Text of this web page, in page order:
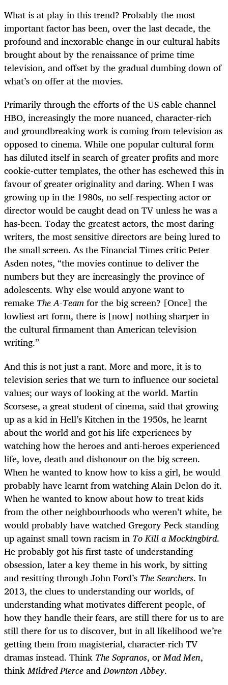
What is at play in this trend? Probably the most
important factor has been, over the last decade, the
profound and inexorable change in our cultural habits
brought about by the renaissance of prime time
television, and offset by the gradual dumbing down of
what’s on offer at the movies.
Primarily through the efforts of the US cable channel
HBO, increasingly the more nuanced, character-rich
and groundbreaking work is coming from television as
opposed to cinema. While one popular cultural form
has diluted itself in search of greater profits and more
cookie-cutter templates, the other has eschewed this in
favour of greater originality and daring. When I was
growing up in the 1980s, no self-respecting actor or
director would be caught dead on TV unless he was a
has-been. Today the greatest actors, the most daring
writers, the most sensitive directors are being lured to
the small screen. As the Financial Times critic Peter
Asden notes, “the movies continue to deliver the
numbers but they are increasingly the province of
adolescents. Why else would anyone want to
remake The A-Teamfor the big screen? [Once] the
lowliest art form, there is [now] nothing sharper in
the cultural firmament than American television
writing.”
And this is not just a rant. More and more, it is to
television series that we turn to influence our societal
values; our ways of looking at the world. Martin
Scorsese, a great student of cinema, said that growing
up as a kid in Hell’s Kitchen in the 1950s, he learnt
about the world and got his life experiences by
watching how the heroes and anti-heroes experienced
life, love, death and dishonour on the big screen.
When he wanted to know how to kiss a girl, he would
probably have learnt from watching Alain Delon do it.
When he wanted to know about how to treat kids
from the other neighbourhoods who weren’t white, he
would probably have watched Gregory Peck standing
up against small town racism in To Kill a Mockingbird.
He probably got his first taste of understanding
obsession, later a key theme in his work, by sitting
and resitting through John Ford’s The Searchers. In
2013, the clues to understanding our worlds, of
understanding what motivates different people, of
how they handle their fears, are still there for us to are
still there for us to discover, but in all likelihood we’re
getting them from magisterial, character-rich TV
dramas instead. Think TheSopranos, orMad Men,
thinkMildred PierceandDownton Abbey.